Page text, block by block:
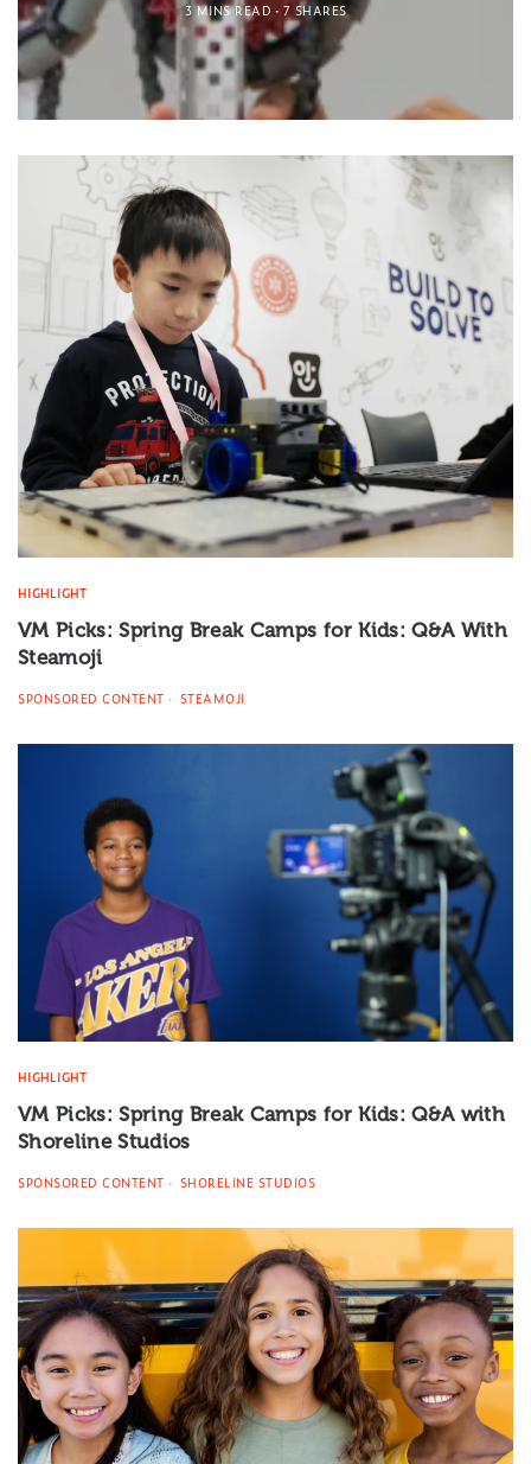
3 MINS READ
7 SHARES
HIGHLIGHT
VM Picks: Spring Break Camps for Kids: Q&A With
Steamoji
SPONSORED CONTENT STEAMOJI
HIGHLIGHT
VM Picks: Spring Break Camps for Kids: Q&A with
Shoreline Studios
SPONSORED CONTENT SHORELINE STUDIOS